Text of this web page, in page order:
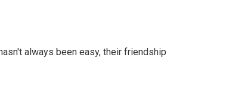
always been easy, their friendship